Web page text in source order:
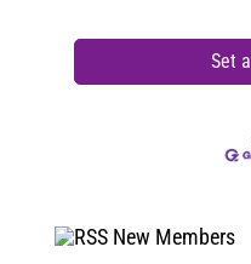
Set
New Members